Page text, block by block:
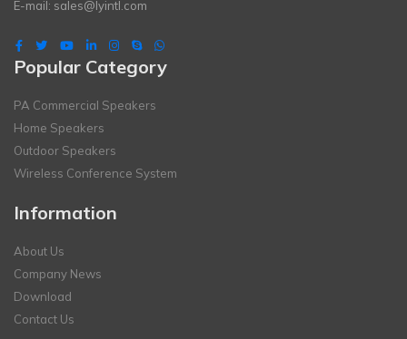
E-mail: sales@lyintl.com
Popular Category
PA Commercial Speakers
Home Speakers
Outdoor Speakers
Wireless Conference System
Information
About Us
Company News
Download
Contact Us